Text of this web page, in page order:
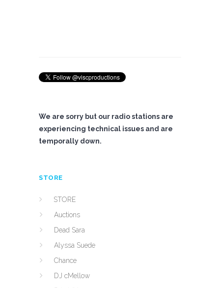
We are sorry but our radio stations are
experiencing technical issues and are
temporally down.
STORE
STORE
Auctions
Dead Sara
Alyssa Suede
Chance
DJ cMellow